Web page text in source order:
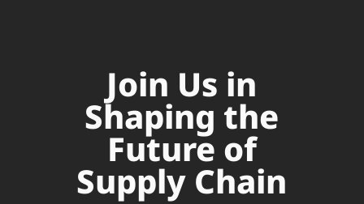
Join Us in
Shaping the
Future of
Supply Chain